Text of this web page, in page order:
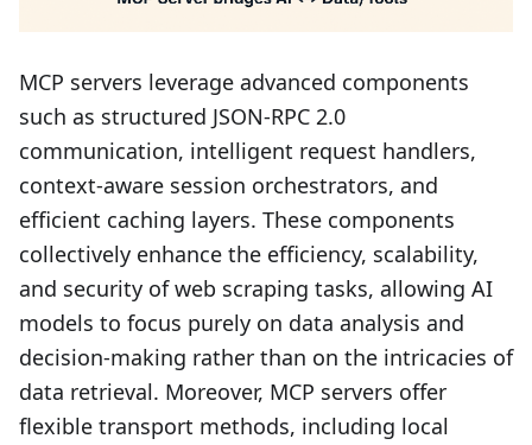
MCP servers leverage advanced components
such as structured JSON-RPC 2.0
communication, intelligent request handlers,
context-aware session orchestrators, and
efficient caching layers. These components
collectively enhance the efficiency, scalability,
and security of web scraping tasks, allowing AI
models to focus purely on data analysis and
decision-making rather than on the intricacies of
data retrieval. Moreover, MCP servers offer
flexible transport methods, including local